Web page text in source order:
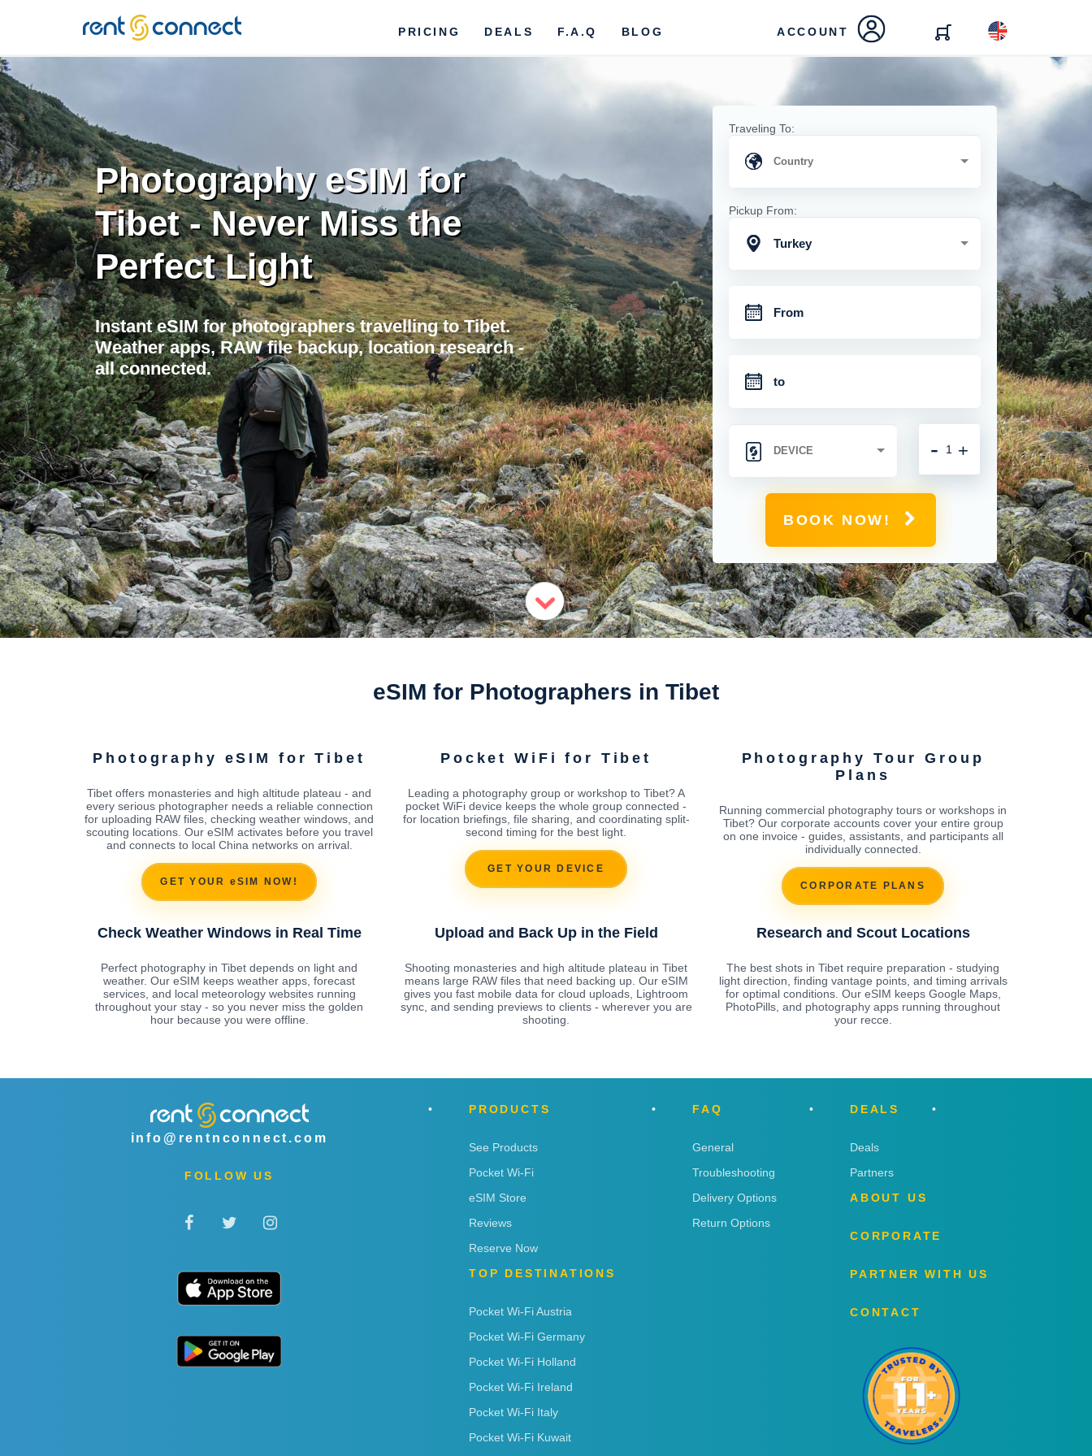
RENT'N
CONNECT
PRICING DEALS F.A.Q BLOG ACCOUNT
Photography eSIM for
Tibet - Never Miss the
Perfect Light
Instant eSIM for photographers travelling to Tibet.
Weather apps, RAW file backup, location research -
all connected.
Traveling To:
Pickup From:
Turkey
+
-
BOOK NOW!
eSIM for Photographers in Tibet
Photography eSIM for Tibet
Tibet offers monasteries and high altitude plateau - and
every serious photographer needs a reliable connection
for uploading RAW files, checking weather windows, and
scouting locations. Our eSIM activates before you travel
and connects to local China networks on arrival.
GET YOUR eSIM NOW!
Pocket WiFi for Tibet
Leading a photography group or workshop to Tibet? A
pocket WiFi device keeps the whole group connected -
for location briefings, file sharing, and coordinating split-
second timing for the best light.
GET YOUR DEVICE
Photography Tour Group
Plans
Running commercial photography tours or workshops in
Tibet? Our corporate accounts cover your entire group
on one invoice - guides, assistants, and participants all
individually connected.
CORPORATE PLANS
Check Weather Windows in Real Time
Perfect photography in Tibet depends on light and
weather. Our eSIM keeps weather apps, forecast
services, and local meteorology websites running
throughout your stay - so you never miss the golden
hour because you were offline.
Upload and Back Up in the Field
Shooting monasteries and high altitude plateau in Tibet
means large RAW files that need backing up. Our eSIM
gives you fast mobile data for cloud uploads, Lightroom
sync, and sending previews to clients - wherever you are
shooting.
Research and Scout Locations
The best shots in Tibet require preparation - studying
light direction, finding vantage points, and timing arrivals
for optimal conditions. Our eSIM keeps Google Maps,
PhotoPills, and photography apps running throughout
your recce.
info@rentnconnect.com
FOLLOW US
PRODUCTS
See Products
Pocket Wi-Fi
eSIM Store
Reviews
Reserve Now
TOP DESTINATIONS
Pocket Wi-Fi Austria
Pocket Wi-Fi Germany
Pocket Wi-Fi Holland
Pocket Wi-Fi Ireland
Pocket Wi-Fi Italy
Pocket Wi-Fi Kuwait
FAQ
General
Troubleshooting
Delivery Options
Return Options
DEALS
Deals
Partners
ABOUT US
CORPORATE
PARTNER WITH US
CONTACT